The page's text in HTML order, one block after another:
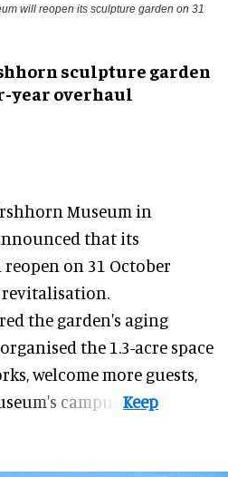
will reopen its sculpture garden on 31
sculpture garden
year overhaul
Museum in
that its
on 31 October
the garden's aging
the 1.3-acre space
welcome more guests,
's campus.